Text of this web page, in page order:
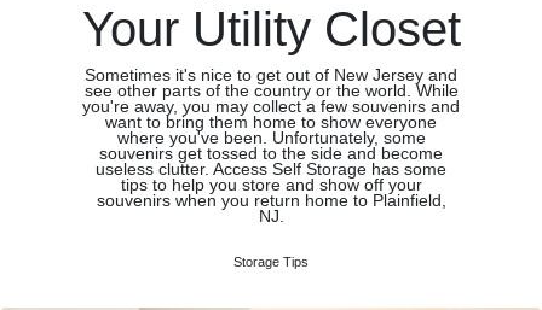
Your Utility Closet
Sometimes it's nice to get out of New Jersey and
see other parts of the country or the world. While
you're away, you may collect a few souvenirs and
want to bring them home to show everyone
where you've been. Unfortunately, some
souvenirs get tossed to the side and become
useless clutter. Access Self Storage has some
tips to help you store and show off your
souvenirs when you return home to Plainfield,
NJ.
Storage Tips